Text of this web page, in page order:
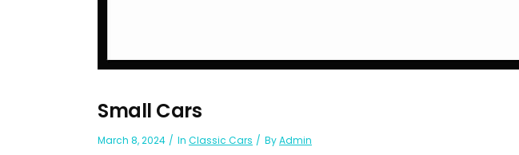
Small Cars
March 8, 2024 In Classic Cars ByAdmin